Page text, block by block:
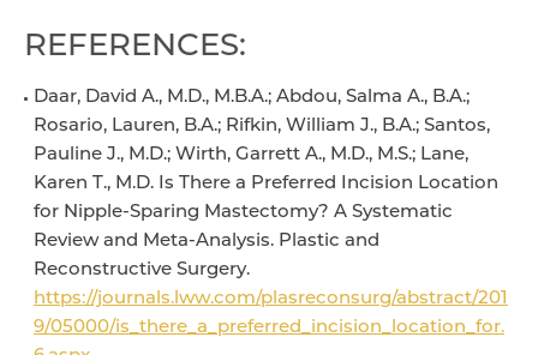
REFERENCES:
Daar, David A., M.D., M.B.A.; Abdou, Salma A., B.A.;
Rosario, Lauren, B.A.; Rifkin, William J., B.A.; Santos,
Pauline J., M.D.; Wirth, Garrett A., M.D., M.S.; Lane,
Karen T., M.D. Is There a Preferred Incision Location
for Nipple-Sparing Mastectomy? A Systematic
Review and Meta-Analysis. Plastic and
Reconstructive Surgery.
https://journals.lww.com/plasreconsurg/abstract/201
9/05000/is_there_a_preferred_incision_location_for.